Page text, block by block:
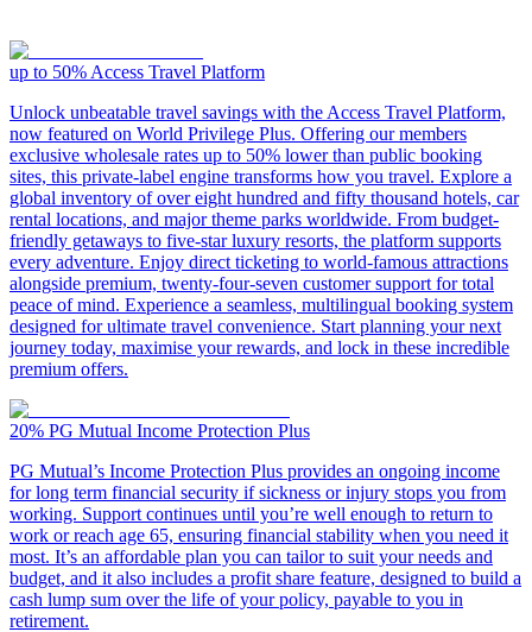
up to 50% Access Travel Platform
Unlock unbeatable travel savings with the Access Travel Platform,
now featured on World Privilege Plus. Offering our members
exclusive wholesale rates up to 50% lower than public booking
sites, this private-label engine transforms how you travel. Explore a
global inventory of over eight hundred and fifty thousand hotels, car
rental locations, and major theme parks worldwide. From budget-
friendly getaways to five-star luxury resorts, the platform supports
every adventure. Enjoy direct ticketing to world-famous attractions
alongside premium, twenty-four-seven customer support for total
peace of mind. Experience a seamless, multilingual booking system
designed for ultimate travel convenience. Start planning your next
journey today, maximise your rewards, and lock in these incredible
premium offers.
20% PG Mutual Income Protection Plus
PG Mutual’s Income Protection Plus provides an ongoing income
for long term financial security if sickness or injury stops you from
working. Support continues until you’re well enough to return to
work or reach age 65, ensuring financial stability when you need it
most. It’s an affordable plan you can tailor to suit your needs and
budget, and it also includes a profit share feature, designed to build a
cash lump sum over the life of your policy, payable to you in
retirement.